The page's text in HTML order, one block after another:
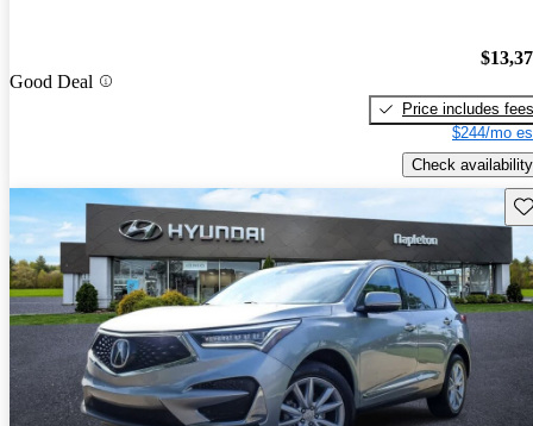
Good Deal
Price includes fees
$244/mo
Check availability